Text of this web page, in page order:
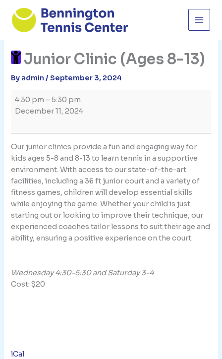
content
Junior Clinic (Ages 8-13)
By admin/September 3, 2024
Junior
Clinic
4:30 pm – 5:30 pm
December 11, 2024
Our junior clinics provide a fun and engaging way for
kids ages 5-8 and 8-13 to learn tennis in a supportive
environment. With access to our state-of-the-art
facilities, including a 36 ft junior court and a variety of
fitness games, children will develop essential skills
while enjoying the game. Whether your child is just
starting out or looking to improve their technique, our
experienced coaches tailor lessons to suit their age and
ability, ensuring a positive experience on the court.
Wednesday 4:30-5:30 and Saturday 3-4
Cost: $20
iCal